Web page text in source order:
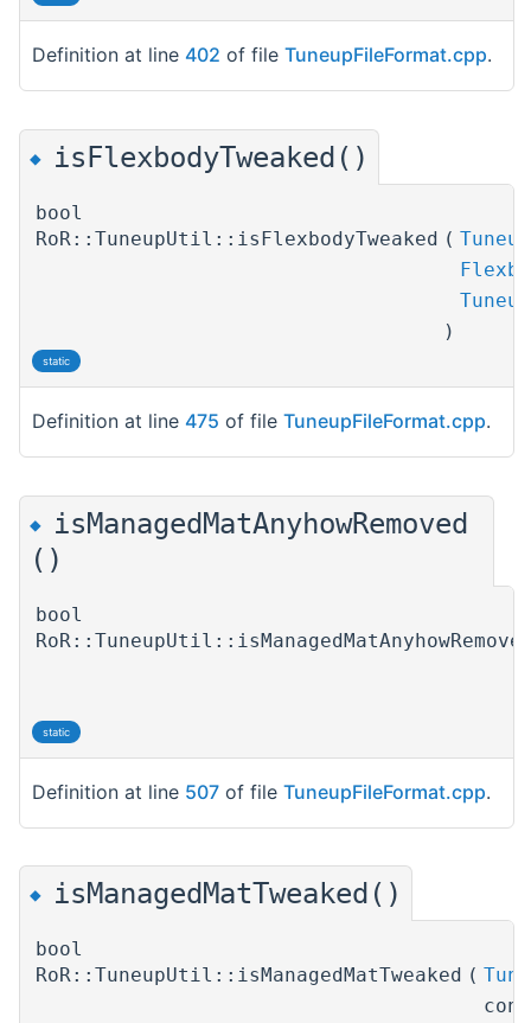
Definition at line 402 of file TuneupFileFormat.cpp.
◆ isFlexbodyTweaked()
bool
RoR::TuneupUtil::isFlexbodyTweaked (
)
static
Definition at line 475 of file TuneupFileFormat.cpp.
◆
isManagedMatAnyhowRemoved
()
bool
static
Definition at line 507 of file TuneupFileFormat.cpp.
◆ isManagedMatTweaked()
bool
RoR::TuneupUtil::isManagedMatTweaked (